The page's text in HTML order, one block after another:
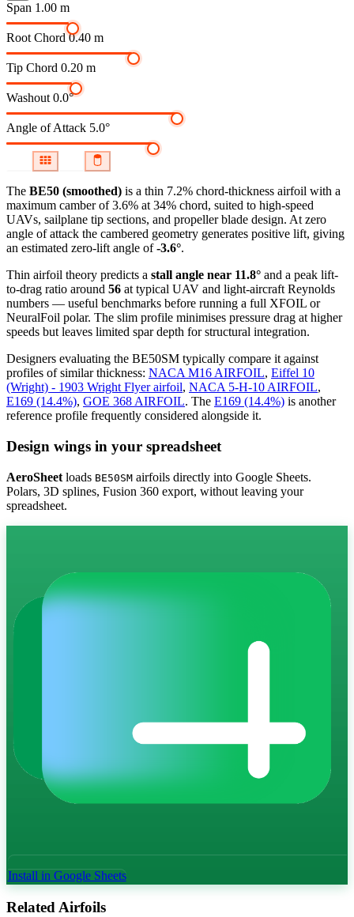
Span 1.00 m
Root Chord 0.40 m
Tip Chord 0.20 m
Washout 0.0°
Angle of Attack 5.0°
The BE50 (smoothed) is a thin 7.2% chord-thickness airfoil with a
maximum camber of 3.6% at 34% chord, suited to high-speed
UAVs, sailplane tip sections, and propeller blade design. At zero
angle of attack the cambered geometry generates positive lift, giving
an estimated zero-lift angle of-3.6°.
Thin airfoil theory predicts a stall angle near 11.8° and a peak lift-
to-drag ratio around 56 at typical UAV and light-aircraft Reynolds
numbers — useful benchmarks before running a full XFOIL or
NeuralFoil polar. The slim profile minimises pressure drag at higher
speeds but leaves limited spar depth for structural integration.
Designers evaluating the BE50SM typically compare it against
profiles of similar thickness: NACA M16 AIRFOIL, Eiffel 10
(Wright) - 1903 Wright Flyer airfoil, NACA 5-H-10 AIRFOIL,
E169 (14.4%), GOE 368 AIRFOIL. The E169 (14.4%) is another
reference profile frequently considered alongside it.
Design wings in your spreadsheet
AeroSheet loads BE50SM airfoils directly into Google Sheets.
Polars, 3D splines, Fusion 360 export, without leaving your
spreadsheet.
Install in Google Sheets
Related Airfoils